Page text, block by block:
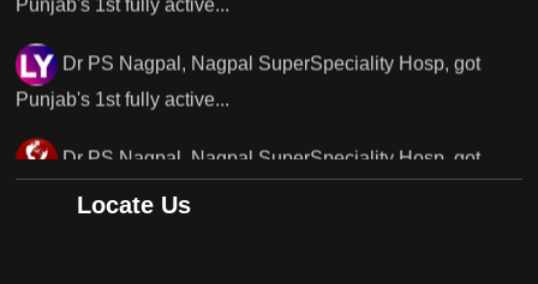
Dr PS Nagpal, Nagpal SuperSpeciality Hosp, got
Punjab's..
Punjab's 1st fully active joint replacement surgery
Locate Us